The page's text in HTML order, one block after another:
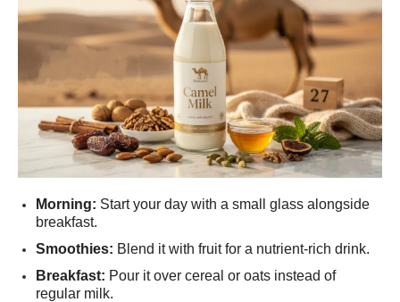
Morning: Start your day with a small glass alongside
breakfast.
Smoothies: Blend it with fruit for a nutrient-rich drink.
Breakfast: Pour it over cereal or oats instead of
regular milk.